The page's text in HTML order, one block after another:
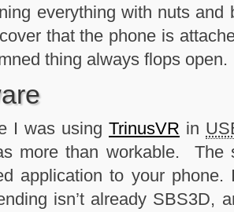
everything with nuts
that the phone is
thing always flops open.
I was using TrinusVR in
more than workable. The
application to your phone.
isn’t already SBS3D,